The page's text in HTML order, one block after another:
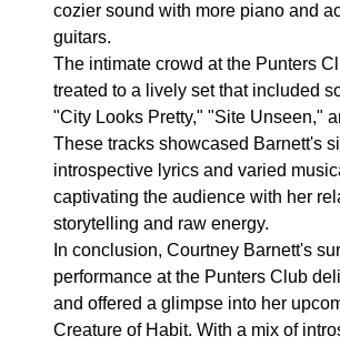
cozier sound with more piano and
guitars.
The intimate crowd at the Punters
treated to a lively set that included
"City Looks Pretty," "Site Unseen,"
These tracks showcased Barnett's
introspective lyrics and varied
captivating the audience with her
storytelling and raw energy.
In conclusion, Courtney Barnett's
performance at the Punters Club
and offered a glimpse into her
Creature of Habit. With a mix of